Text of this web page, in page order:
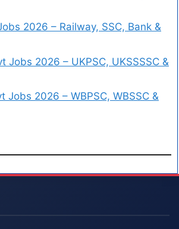
2026 – Railway, SSC, Bank &
Jobs 2026 – UKPSC, UKSSSSC &
Jobs 2026 – WBPSC, WBSSC &